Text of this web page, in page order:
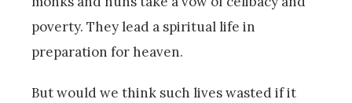
poverty. They lead a spiritual life in
preparation for heaven.
But would we think such lives wasted if it